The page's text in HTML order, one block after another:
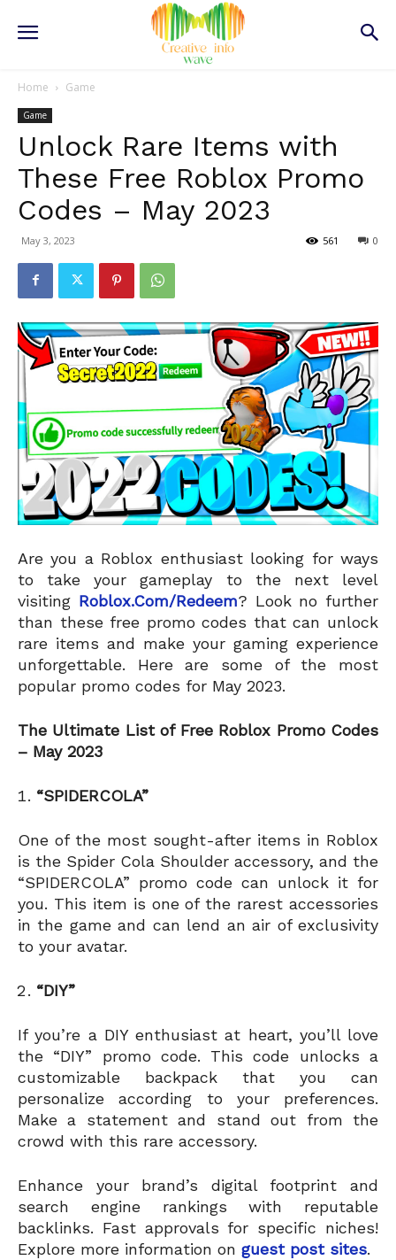
Home Game
Game
Unlock Rare Items with
These Free Roblox Promo
Codes – May 2023
May 3, 2023 0
561
Are you a Roblox enthusiast looking for ways
to take your gameplay to the next level
visiting Roblox.Com/Redeem? Look no further
than these free promo codes that can unlock
rare items and make your gaming experience
unforgettable. Here are some of the most
popular promo codes for May 2023.
The Ultimate List of Free Roblox Promo Codes
– May 2023
“SPIDERCOLA”
One of the most sought-after items in Roblox
is the Spider Cola Shoulder accessory, and the
“SPIDERCOLA” promo code can unlock it for
you. This item is one of the rarest accessories
in the game and can lend an air of exclusivity
to your avatar.
“DIY”
If you’re a DIY enthusiast at heart, you’ll love
the “DIY” promo code. This code unlocks a
customizable backpack that you can
personalize according to your preferences.
Make a statement and stand out from the
crowd with this rare accessory.
Enhance your brand’s digital footprint and
search engine rankings with reputable
backlinks. Fast approvals for specific niches!
Explore more information on guest post sites.